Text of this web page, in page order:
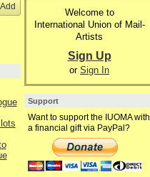
Add
Welcome to
International Union of Mail-
Artists
Sign Up
or Sign In
Support
Want to support the IUOMA with
a financial gift via PayPal?